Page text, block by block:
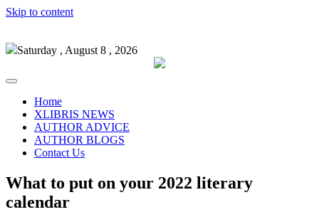
Skip to content
Saturday , August 8 , 2026
Home
XLIBRIS NEWS
AUTHOR ADVICE
AUTHOR BLOGS
Contact Us
What to put on your 2022 literary
calendar